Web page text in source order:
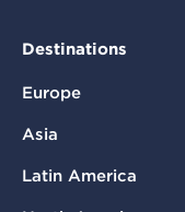
Destinations
Europe
Asia
Latin America